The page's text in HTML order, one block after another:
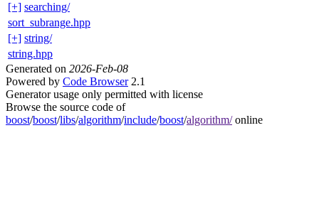
[+] searching/
sort_subrange.hpp
[+] string/
string.hpp
Generated on 2026-Feb-08
Powered by Code Browser2.1
Generator usage only permitted with license
Browse the source code of
boost/boost/libs/algorithm/include/boost/algorithm/online